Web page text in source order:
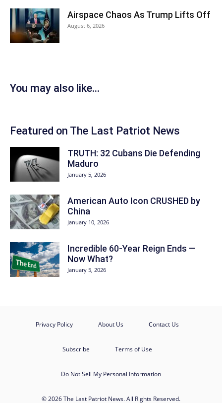
Airspace Chaos As Trump Lifts Off
August 6, 2026
You may also like...
Featured on The Last Patriot News
TRUTH: 32 Cubans Die Defending
Maduro
January 5, 2026
American Auto Icon CRUSHED by
China
January 10, 2026
Incredible 60-Year Reign Ends —
Now What?
January 5, 2026
Privacy Policy About Us Contact Us
Subscribe Terms of Use
Do Not Sell My Personal Information
© 2026 The Last Patriot News. All Rights Reserved.